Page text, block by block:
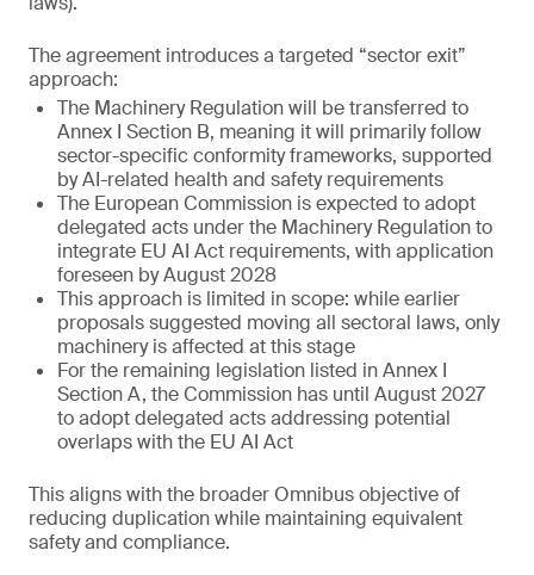
The agreement introduces a targeted “sector exit”
approach:
The Machinery Regulation will be transferred to
Annex I Section B, meaning it will primarily follow
sector-specific conformity frameworks, supported
by AI-related health and safety requirements
The European Commission is expected to adopt
delegated acts under the Machinery Regulation to
integrate EU AI Act requirements, with application
foreseen by August 2028
This approach is limited in scope: while earlier
proposals suggested moving all sectoral laws, only
machinery is affected at this stage
For the remaining legislation listed in Annex I
Section A, the Commission has until August 2027
to adopt delegated acts addressing potential
overlaps with the EU AI Act
This aligns with the broader Omnibus objective of
reducing duplication while maintaining equivalent
safety and compliance.